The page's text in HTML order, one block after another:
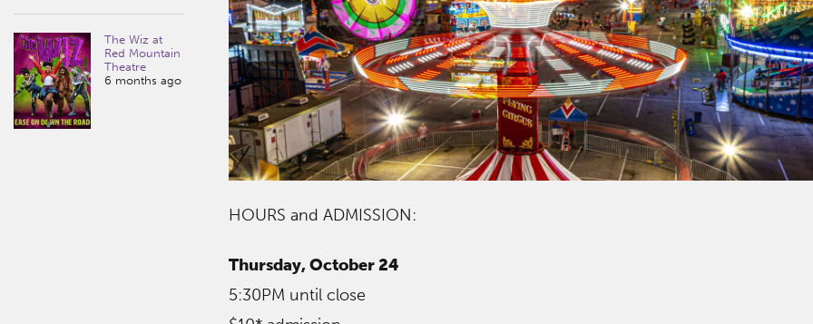
The Wiz at
Red Mountain
Theatre
6 months ago
HOURS and ADMISSION:
Thursday, October 24
5:30PM until close